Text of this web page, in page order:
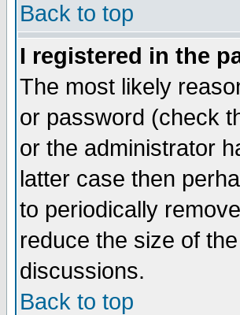
Back to top
I registered in the
The most likely
or password (check
or the administrator
latter case then
to periodically
reduce the size of
discussions.
Back to top